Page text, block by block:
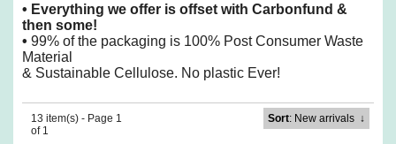
• Everything we offer is offset with Carbonfund &
then some!
• 99% of the packaging is 100% Post Consumer Waste
Material
& Sustainable Cellulose. No plastic Ever!
13 item(s) - Page 1
of 1
Sort: New arrivals↓